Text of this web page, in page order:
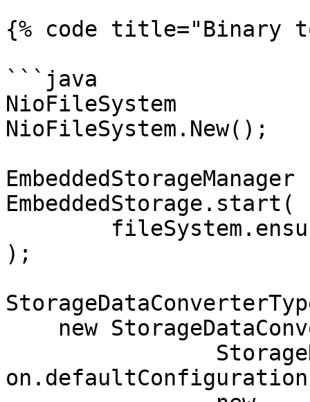
{% code title="Binary
```java
NioFileSystem
NioFileSystem.New();
EmbeddedStorage.start(
);